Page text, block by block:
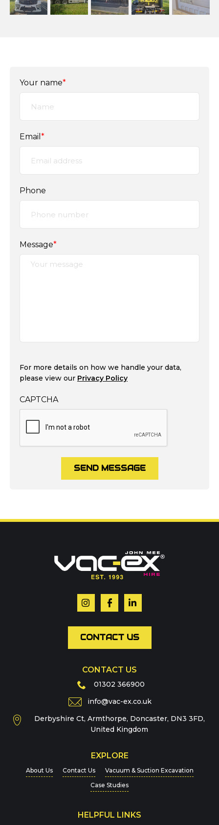
Your name*
Email *
Phone
Message*
For more details on how we handle your data,
please view our Privacy Policy
CAPTCHA
SEND MESSAGE
Or contact our hire team:
Message
For more details on how we handle your data, please
CONTACT US
CONTACT US
01302 366900
info@vac-ex.co.uk
Derbyshire Ct, Armthorpe, Doncaster, DN3 3FD,
United Kingdom
EXPLORE
About Us Contact Us
Vacuum & Suction Excavation
Case Studies
HELPFUL LINKS